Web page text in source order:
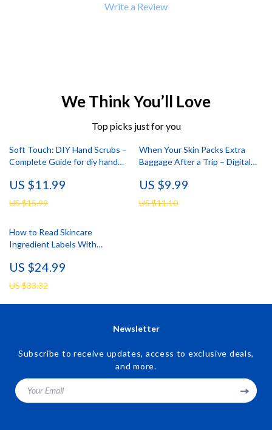
Write a Review
We Think You’ll Love
Top picks just for you
Soft Touch: DIY Hand Scrubs –
Complete Guide for diy hand
Recipes, Simple Home Hand
Care & Smart AI Skincare
US $11.99
US $15.99
When Your Skin Packs Extra
Baggage After a Trip – Digital
Breakouts After Travel, Post-
Vacation Acne Reset, Smart
Recovery Checklist
US $9.99
US $11.10
How to Read Skincare
Ingredient Labels With
Ingredients Guide eBook for
Beginners & Smart Beauty
Shoppers
US $24.99
US $33.32
Newsletter
Subscribe to receive updates, access to exclusive deals,
and more.
Your Email